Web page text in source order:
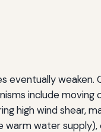
eventually weaken.
include moving
high wind shear,
warm water supply),